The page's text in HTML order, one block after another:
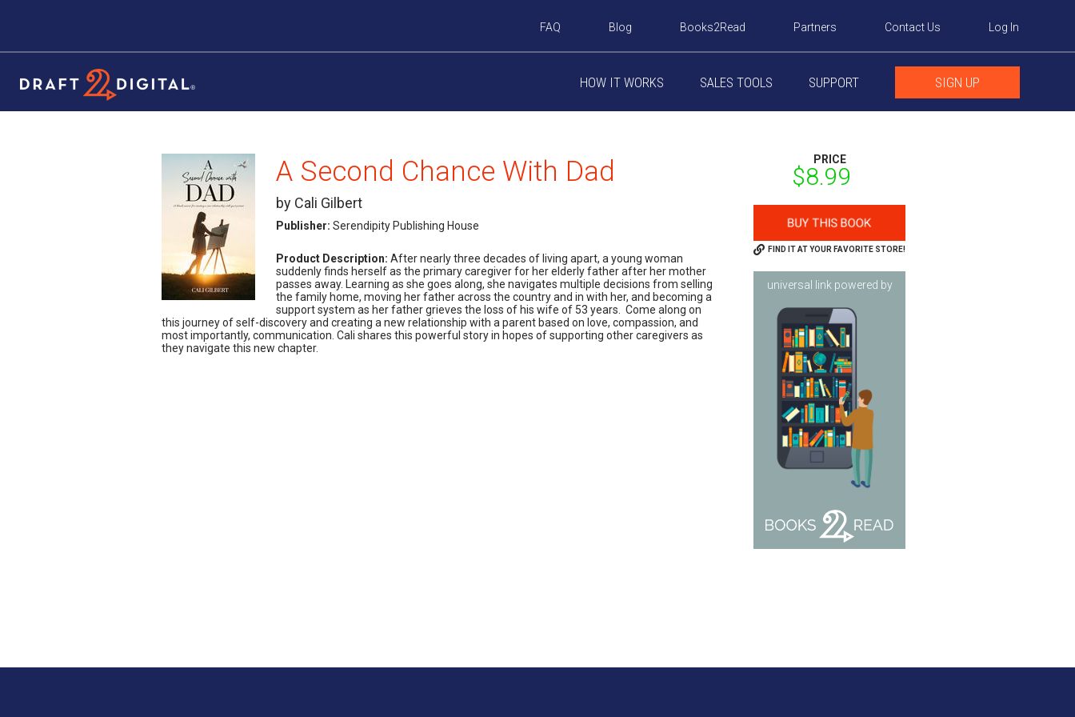
Log In
Contact Us
Partners
Books2Read
Blog
FAQ
HOW IT WORKS SALES TOOLS SUPPORT SIGN UP
A Second Chance With Dad
by Cali Gilbert
Publisher: Serendipity Publishing House
Product Description: After nearly three decades of living apart, a young woman
suddenly finds herself as the primary caregiver for her elderly father after her mother
passes away. Learning as she goes along, she navigates multiple decisions from selling
the family home, moving her father across the country and in with her, and becoming a
support system as her father grieves the loss of his wife of 53 years. Come along on
this journey of self-discovery and creating a new relationship with a parent based on love, compassion, and
most importantly, communication. Cali shares this powerful story in hopes of supporting other caregivers as
they navigate this new chapter.
PRICE
$8.99
FIND IT AT YOUR FAVORITE STORE!
universal link powered by